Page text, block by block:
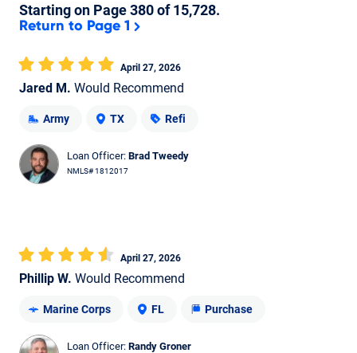
Starting on Page380of15,728.
Return to Page 1
Jared M. Would Recommend
April 27, 2026
Army TX Refi
Loan Officer: Brad Tweedy
NMLS# 1812017
Phillip W. Would Recommend
April 27, 2026
Marine Corps FL Purchase
Loan Officer: Randy Groner